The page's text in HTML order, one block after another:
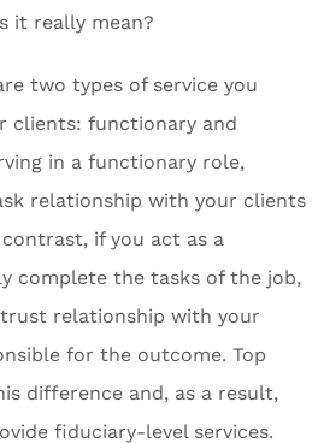
it really mean?
two types of service you
clients: functionary and
in a functionary role,
relationship with your clients
if you act as a
complete the tasks of the job,
trust relationship with your
for the outcome. Top
difference and, as a result,
fiduciary-level services.